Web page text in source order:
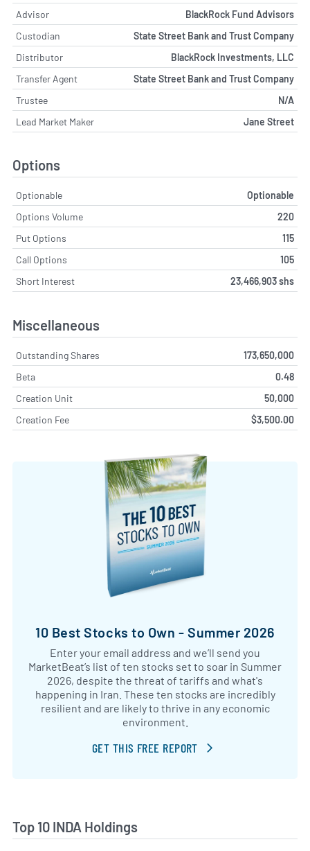
Advisor
BlackRock Fund Advisors
Custodian
State Street Bank and Trust Company
Distributor
BlackRock Investments, LLC
Transfer Agent
State Street Bank and Trust Company
Trustee
N/A
Lead Market Maker
Jane Street
Options
Optionable
Optionable
Options Volume
220
Put Options
115
Call Options
105
Short Interest
23,466,903 shs
Miscellaneous
Outstanding Shares
173,650,000
Beta
0.48
Creation Unit
50,000
Creation Fee
$3,500.00
10 Best Stocks to Own - Summer 2026
Enter your email address and we’ll send you
MarketBeat’s list of ten stocks set to soar in Summer
2026, despite the threat of tariffs and what's
happening in Iran. These ten stocks are incredibly
resilient and are likely to thrive in any economic
environment.
GET THIS FREE REPORT
Top 10 INDA Holdings